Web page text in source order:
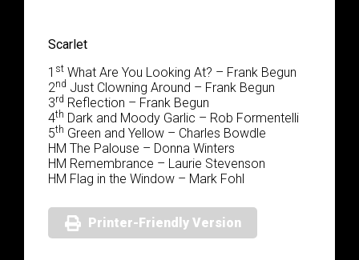
Scarlet
1 st What Are You Looking At? – Frank Begun
2nd Just Clowning Around – Frank Begun
3rd Reflection – Frank Begun
4th Dark and Moody Garlic – Rob Formentelli
5th Green and Yellow – Charles Bowdle
HM The Palouse – Donna Winters
HM Remembrance – Laurie Stevenson
HM Flag in the Window – Mark Fohl
Printer-Friendly Version